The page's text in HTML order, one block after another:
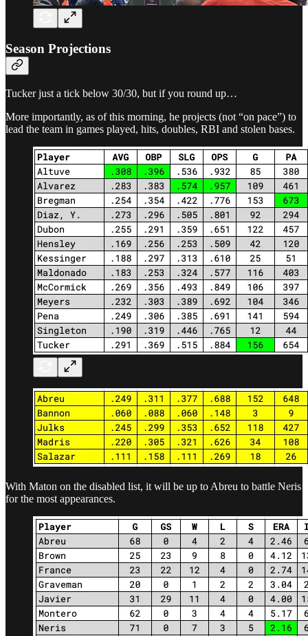
Season Projections
Tucker just a tick below 30/30, but if you round up…
More importantly, as of this morning, he projects (not “on pace”) to
lead the team in games played, hits, doubles, RBI and stolen bases.
With Maton on the disabled list, it will be up to Abreu to battle Neris
for the most appearances.